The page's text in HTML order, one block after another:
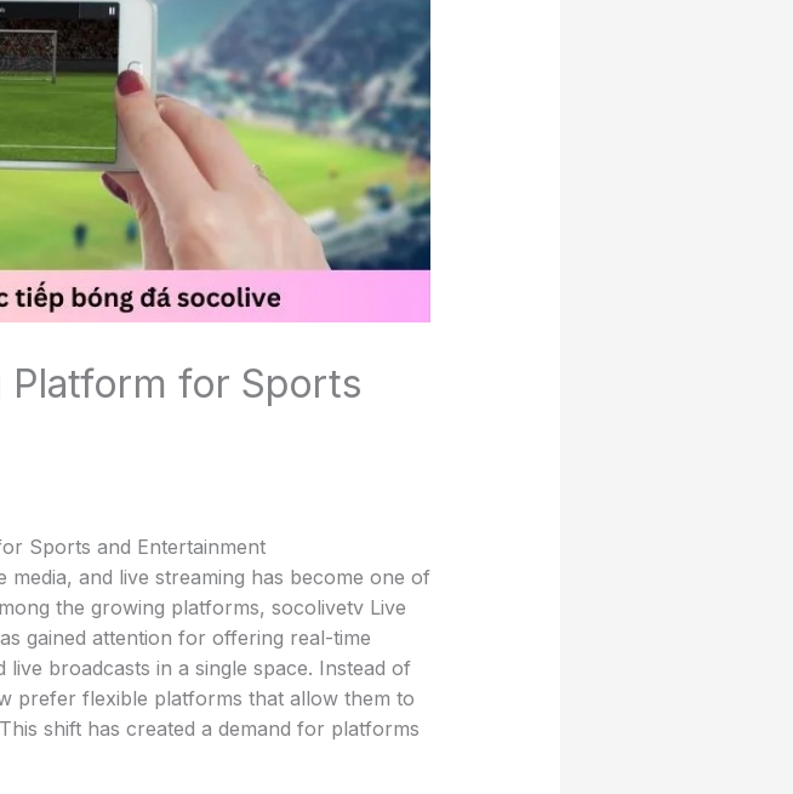
for Sports
Sports and Entertainment
and live streaming has become one of
the growing platforms, socolivetv Live
gained attention for offering real-time
broadcasts in a single space. Instead of
prefer flexible platforms that allow them to
shift has created a demand for platforms